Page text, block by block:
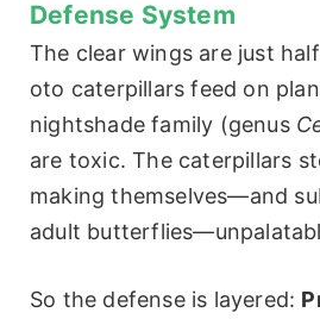
Defense System
The clear wings are just
oto caterpillars feed on
nightshade family (genus
are toxic. The caterpillars
making themselves—and
adult
So the defense is layered: